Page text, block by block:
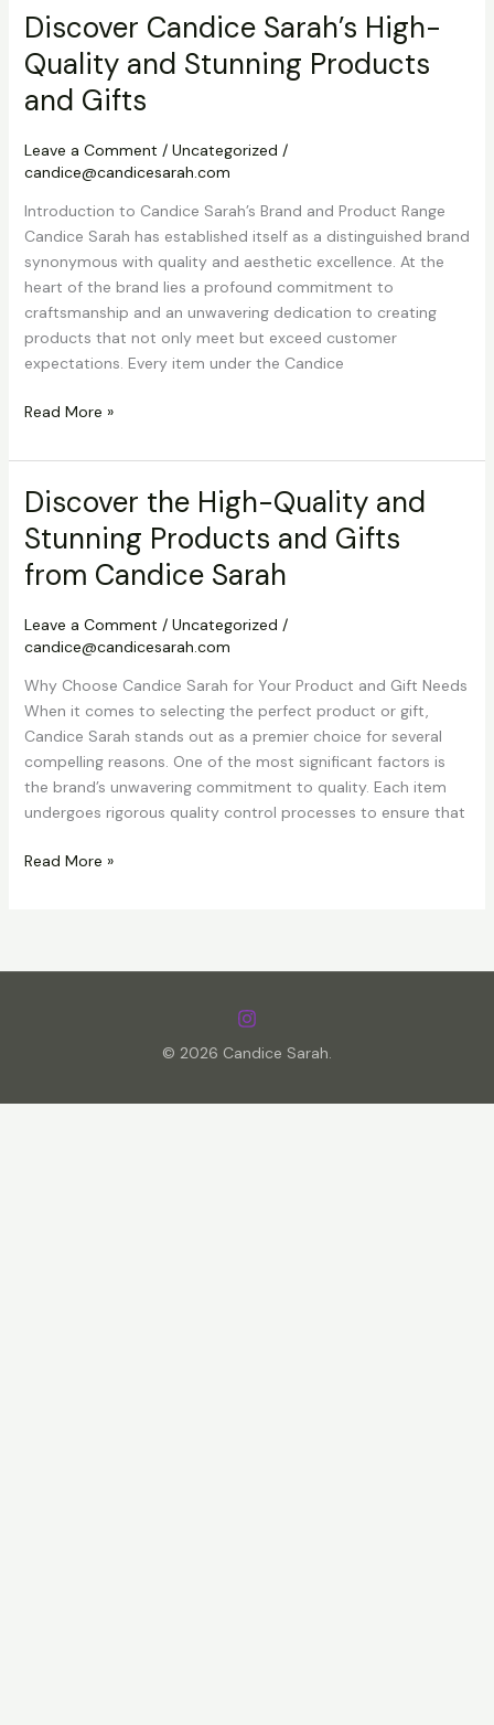
High-
Quality
and
Stunning
Products
Gifts
Discover Candice Sarah’s High-
Quality and Stunning Products
and Gifts
Leave a Comment / Uncategorized /
candice@candicesarah.com
Introduction to Candice Sarah’s Brand and Product Range
Candice Sarah has established itself as a distinguished brand
synonymous with quality and aesthetic excellence. At the
heart of the brand lies a profound commitment to
craftsmanship and an unwavering dedication to creating
products that not only meet but exceed customer
expectations. Every item under the Candice
Discover
Sarah’s
High-
Quality
and
Stunning
Products
Gifts
Read More »
Discover the High-Quality and
Stunning Products and Gifts
from Candice Sarah
Leave a Comment / Uncategorized /
candice@candicesarah.com
Why Choose Candice Sarah for Your Product and Gift Needs
When it comes to selecting the perfect product or gift,
Candice Sarah stands out as a premier choice for several
compelling reasons. One of the most significant factors is
the brand’s unwavering commitment to quality. Each item
undergoes rigorous quality control processes to ensure that
Discover
Read More »
© 2026 Candice Sarah.